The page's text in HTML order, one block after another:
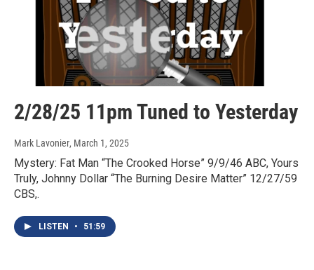
2/28/25 11pm Tuned to Yesterday
Mark Lavonier, March 1, 2025
Mystery: Fat Man “The Crooked Horse” 9/9/46 ABC, Yours
Truly, Johnny Dollar “The Burning Desire Matter” 12/27/59
CBS,.
LISTEN • 51:59